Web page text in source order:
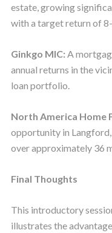
estate, growing
with a target return of 8-
Ginkgo MIC: A
annual returns in the
loan portfolio.
North America Home
opportunity in
over approximately 36
Final Thoughts
This introductory
illustrates the